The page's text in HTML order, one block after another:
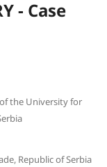
- Case
the University for
Republic of Serbia